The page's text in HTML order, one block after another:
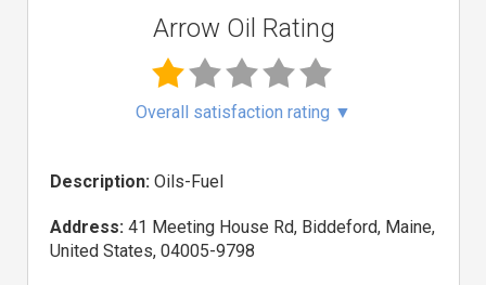
Arrow Oil Rating
Overall satisfaction rating ▼
Description: Oils-Fuel
Address: 41 Meeting House Rd, Biddeford, Maine,
United States, 04005-9798